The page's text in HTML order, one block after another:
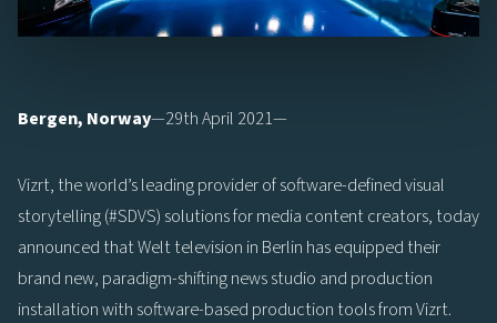
Bergen, Norway—29th April 2021—
Vizrt, the world’s leading provider of software-defined visual
storytelling (#SDVS) solutions for media content creators, today
announced that Welt television in Berlin has equipped their
brand new, paradigm-shifting news studio and production
installation with software-based production tools from Vizrt.